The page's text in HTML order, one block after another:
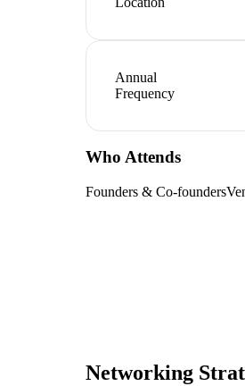
Annual
Frequency
Who Attends
Founders & Co-founders
Networking